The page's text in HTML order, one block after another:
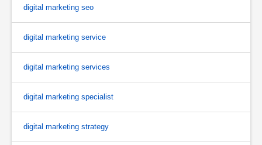
digital marketing seo
digital marketing service
digital marketing services
digital marketing specialist
digital marketing strategy